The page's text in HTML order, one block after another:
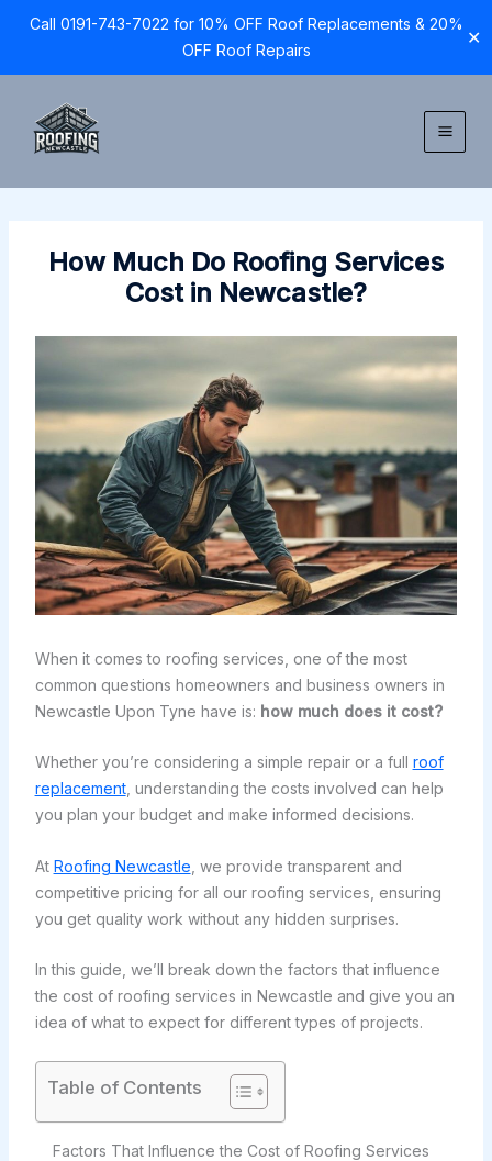
Call 0191-743-7022 for 10% OFF Roof Replacements & 20%
OFF Roof Repairs
✕
content
How Much Do Roofing Services
Cost in Newcastle?
When it comes to roofing services, one of the most
common questions homeowners and business owners in
Newcastle Upon Tyne have is: how much does it cost?
Whether you’re considering a simple repair or a full roof
replacement, understanding the costs involved can help
you plan your budget and make informed decisions.
At Roofing Newcastle , we provide transparent and
competitive pricing for all our roofing services, ensuring
you get quality work without any hidden surprises.
In this guide, we’ll break down the factors that influence
the cost of roofing services in Newcastle and give you an
idea of what to expect for different types of projects.
Table of Contents
Factors That Influence the Cost of Roofing Services